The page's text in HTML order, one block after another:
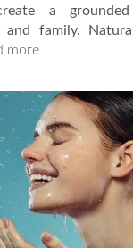
a
and family.
more